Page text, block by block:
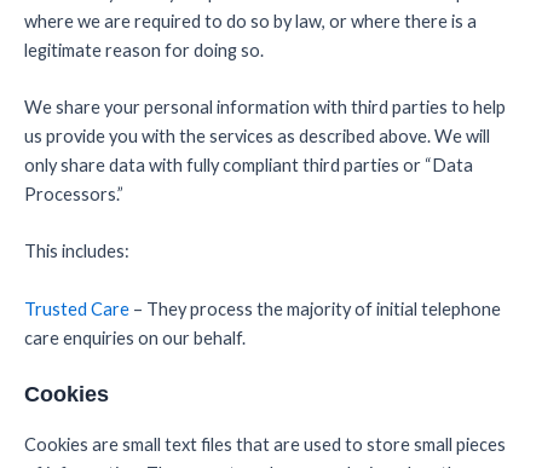
where we are required to do so by law, or where there is a
legitimate reason for doing so.
We share your personal information with third parties to help
us provide you with the services as described above. We will
only share data with fully compliant third parties or “Data
Processors.”
This includes:
Trusted Care – They process the majority of initial telephone
care enquiries on our behalf.
Cookies
Cookies are small text files that are used to store small pieces